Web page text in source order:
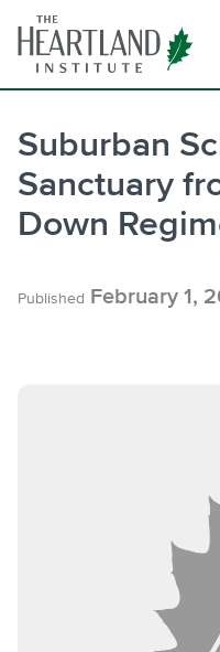
content
Suburban
Sanctuary
Down
Published February 1,